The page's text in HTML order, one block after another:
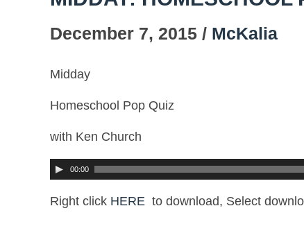
December 7, 2015 / McKalia
Midday
Homeschool Pop Quiz
with Ken Church
00:00
Right click HERE to download, Select